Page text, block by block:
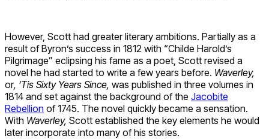
However, Scott had greater literary ambitions. Partially as a
result of Byron’s success in 1812 with “Childe Harold’s
Pilgrimage” eclipsing his fame as a poet, Scott revised a
novel he had started to write a few years before. Waverley,
or, ’Tis Sixty Years Since, was published in three volumes in
1814 and set against the background of the Jacobite
Rebellion of 1745. The novel quickly became a sensation.
With Waverley, Scott established the key elements he would
later incorporate into many of his stories.